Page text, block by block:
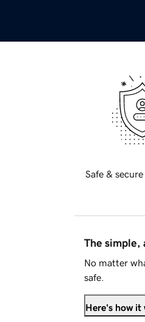
Safe &
The simple,
No matter
safe.
Here's how it